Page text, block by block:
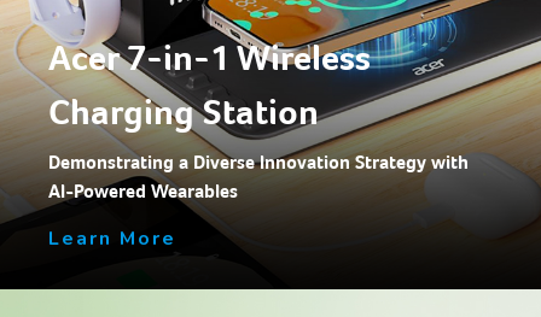
Acer 7-in-1 Wireless
Charging Station
Demonstrating a Diverse Innovation Strategy with
AI-Powered Wearables
Learn More